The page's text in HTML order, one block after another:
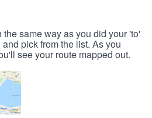
same way as you did your 'to'
pick from the list. As you
see your route mapped out.